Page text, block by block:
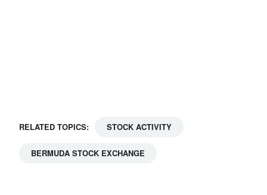
For
RELATED TOPICS: STOCK ACTIVITY
BERMUDA STOCK EXCHANGE